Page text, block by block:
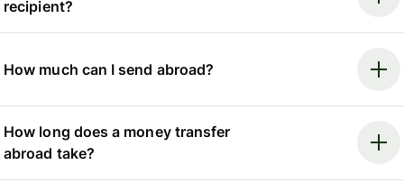
recipient?
How much can I send abroad?
How long does a money transfer
abroad take?